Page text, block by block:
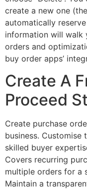
create a new one
automatically
information will walk
orders and
buy order apps’
Create A
Proceed
Create purchase
business. Customise
skilled buyer
Covers recurring
multiple orders for a
Maintain a